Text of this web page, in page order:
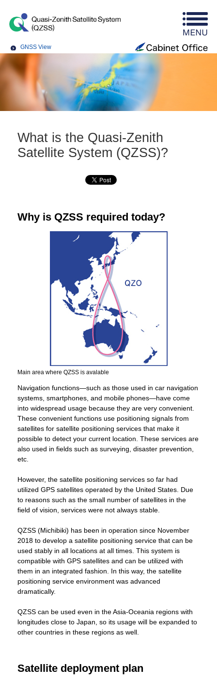
GNSS View
What is the Quasi-Zenith
Satellite System (QZSS)?
Why is QZSS required today?
Main area where QZSS is avalable
Navigation functions—such as those used in car navigation
systems, smartphones, and mobile phones—have come
into widespread usage because they are very convenient.
These convenient functions use positioning signals from
satellites for satellite positioning services that make it
possible to detect your current location. These services are
also used in fields such as surveying, disaster prevention,
etc.
However, the satellite positioning services so far had
utilized GPS satellites operated by the United States. Due
to reasons such as the small number of satellites in the
field of vision, services were not always stable.
QZSS (Michibiki) has been in operation since November
2018 to develop a satellite positioning service that can be
used stably in all locations at all times. This system is
compatible with GPS satellites and can be utilized with
them in an integrated fashion. In this way, the satellite
positioning service environment was advanced
dramatically.
QZSS can be used even in the Asia-Oceania regions with
longitudes close to Japan, so its usage will be expanded to
other countries in these regions as well.
Satellite deployment plan